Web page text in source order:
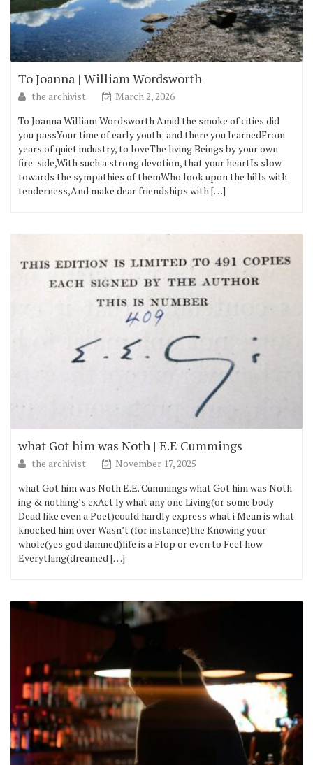
To Joanna | William Wordsworth
the archivist
March 2, 2026
To Joanna William Wordsworth Amid the smoke of cities did
you passYour time of early youth; and there you learnedFrom
years of quiet industry, to loveThe living Beings by your own
fire-side,With such a strong devotion, that your heartIs slow
towards the sympathies of themWho look upon the hills with
tenderness,And make dear friendships with […]
what Got him was Noth | E.E Cummings
the archivist
November 17, 2025
what Got him was Noth E.E. Cummings what Got him was Noth
ing & nothing’s exAct ly what any one Living(or some body
Dead like even a Poet)could hardly express what i Mean is what
knocked him over Wasn’t (for instance)the Knowing your
whole(yes god damned)life is a Flop or even to Feel how
Everything(dreamed […]